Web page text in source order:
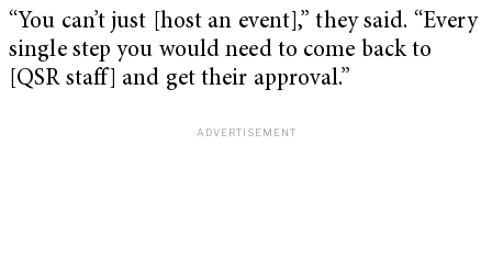
“You can’t just [host an event],” they said. “Every
single step you would need to come back to
[QSR staff] and get their approval.”